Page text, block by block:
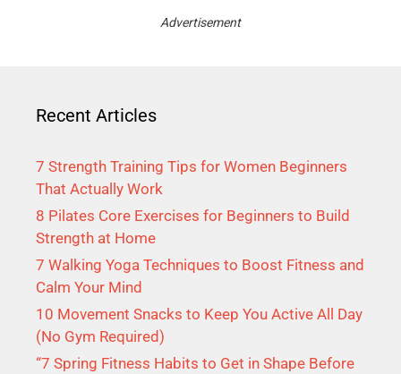
Advertisement
Recent Articles
7 Strength Training Tips for Women Beginners
That Actually Work
8 Pilates Core Exercises for Beginners to Build
Strength at Home
7 Walking Yoga Techniques to Boost Fitness and
Calm Your Mind
10 Movement Snacks to Keep You Active All Day
(No Gym Required)
“7 Spring Fitness Habits to Get in Shape Before